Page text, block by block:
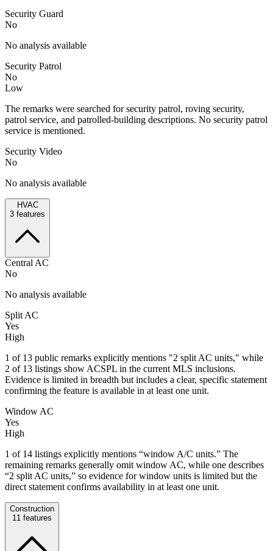
Security Guard
No
No analysis available
Security Patrol
No
Low
The remarks were searched for security patrol, roving security,
patrol service, and patrolled-building descriptions. No security patrol
service is mentioned.
Security Video
No
No analysis available
HVAC
3 features
Central AC
No
No analysis available
Split AC
Yes
High
1 of 13 public remarks explicitly mentions "2 split AC units," while
2 of 13 listings show ACSPL in the current MLS inclusions.
Evidence is limited in breadth but includes a clear, specific statement
confirming the feature is available in at least one unit.
Window AC
Yes
High
1 of 14 listings explicitly mentions “window A/C units.” The
remaining remarks generally omit window AC, while one describes
“2 split AC units,” so evidence for window units is limited but the
direct statement confirms availability in at least one unit.
Construction
11 features